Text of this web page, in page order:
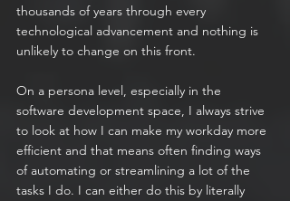
thousands of years through every
technological advancement and nothing is
unlikely to change on this front.
On a persona level, especially in the
software development space, I always strive
to look at how I can make my workday more
efficient and that means often finding ways
of automating or streamlining a lot of the
tasks I do. I can either do this by literally